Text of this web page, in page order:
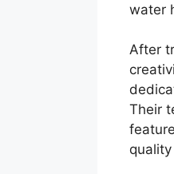
water
After
Their